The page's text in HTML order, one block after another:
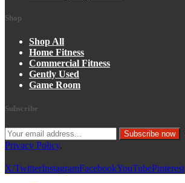
Shop
Shop All
Home Fitness
Commercial Fitness
Gently Used
Game Room
Subscribe
Subscribe now
Privacy Policy.
X/TwitterInstagramFacebookYouTubePinterest